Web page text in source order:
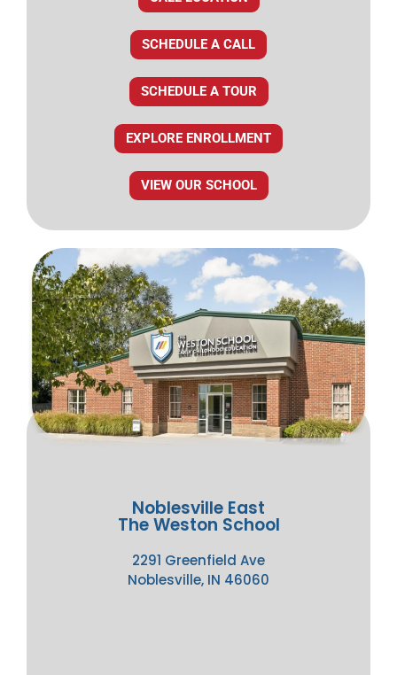
SCHEDULE A CALL
SCHEDULE A TOUR
EXPLORE ENROLLMENT
VIEW OUR SCHOOL
Noblesville East
The Weston School
2291 Greenfield Ave
Noblesville, IN 46060